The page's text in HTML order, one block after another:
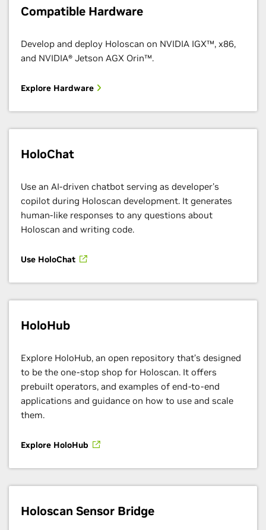
Compatible Hardware
Develop and deploy Holoscan on NVIDIA IGX™, x86,
and NVIDIA® Jetson AGX Orin™.
Explore Hardware
HoloChat
Use an AI-driven chatbot serving as developer's
copilot during Holoscan development. It generates
human-like responses to any questions about
Holoscan and writing code.
Use HoloChat
HoloHub
Explore HoloHub, an open repository that’s designed
to be the one-stop shop for Holoscan. It offers
prebuilt operators, and examples of end-to-end
applications and guidance on how to use and scale
them.
Explore HoloHub
Holoscan Sensor Bridge